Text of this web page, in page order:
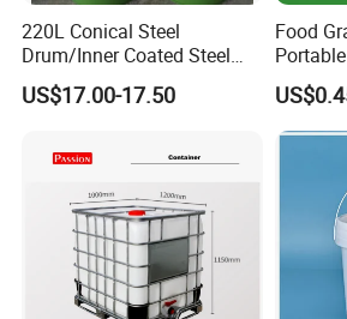
220L Conical Steel
Drum/Inner Coated Steel
Barrel Customizable Colors
US$17.00-17.50
Food
Clear
Barrel
Bucket